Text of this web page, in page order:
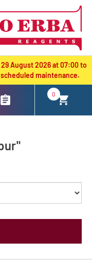
August 2026 at 07:00 to
maintenance.
0